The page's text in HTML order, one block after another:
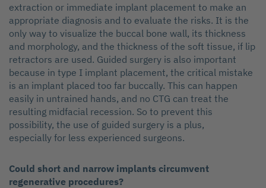
extraction or immediate implant placement to make an
appropriate diagnosis and to evaluate the risks. It is the
only way to visualize the buccal bone wall, its thickness
and morphology, and the thickness of the soft tissue, if lip
retractors are used. Guided surgery is also important
because in type I implant placement, the critical mistake
is an implant placed too far buccally. This can happen
easily in untrained hands, and no CTG can treat the
resulting midfacial recession. So to prevent this
possibility, the use of guided surgery is a plus,
especially for less experienced surgeons.
Could short and narrow implants circumvent
regenerative procedures?